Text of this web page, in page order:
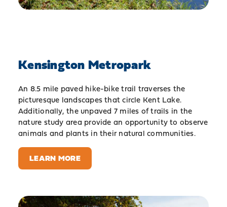
Kensington Metropark
An 8.5 mile paved hike-bike trail traverses the
picturesque landscapes that circle Kent Lake.
Additionally, the unpaved 7 miles of trails in the
nature study area provide an opportunity to observe
animals and plants in their natural communities.
LEARN MORE